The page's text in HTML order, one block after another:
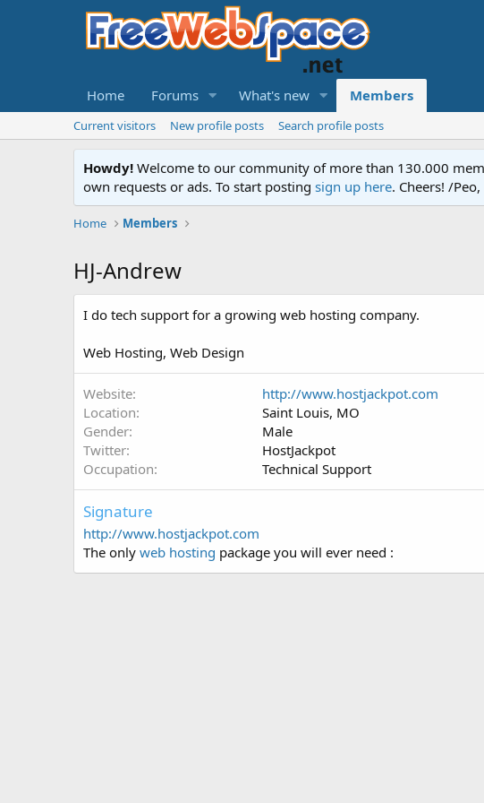
Home Forums What's new Members
Current visitors New profile posts Search profile posts
Howdy! Welcome to our community of more than 130.000
own requests or ads. To start posting sign up here. Cheers! /
Home Members
HJ-Andrew
I do tech support for a growing web hosting company.
Web Hosting, Web Design
Website
http://www.hostjackpot.com
Location
Saint Louis, MO
Gender
Male
Twitter
HostJackpot
Occupation
Technical Support
Signature
http://www.hostjackpot.com
The only web hosting package you will ever need :